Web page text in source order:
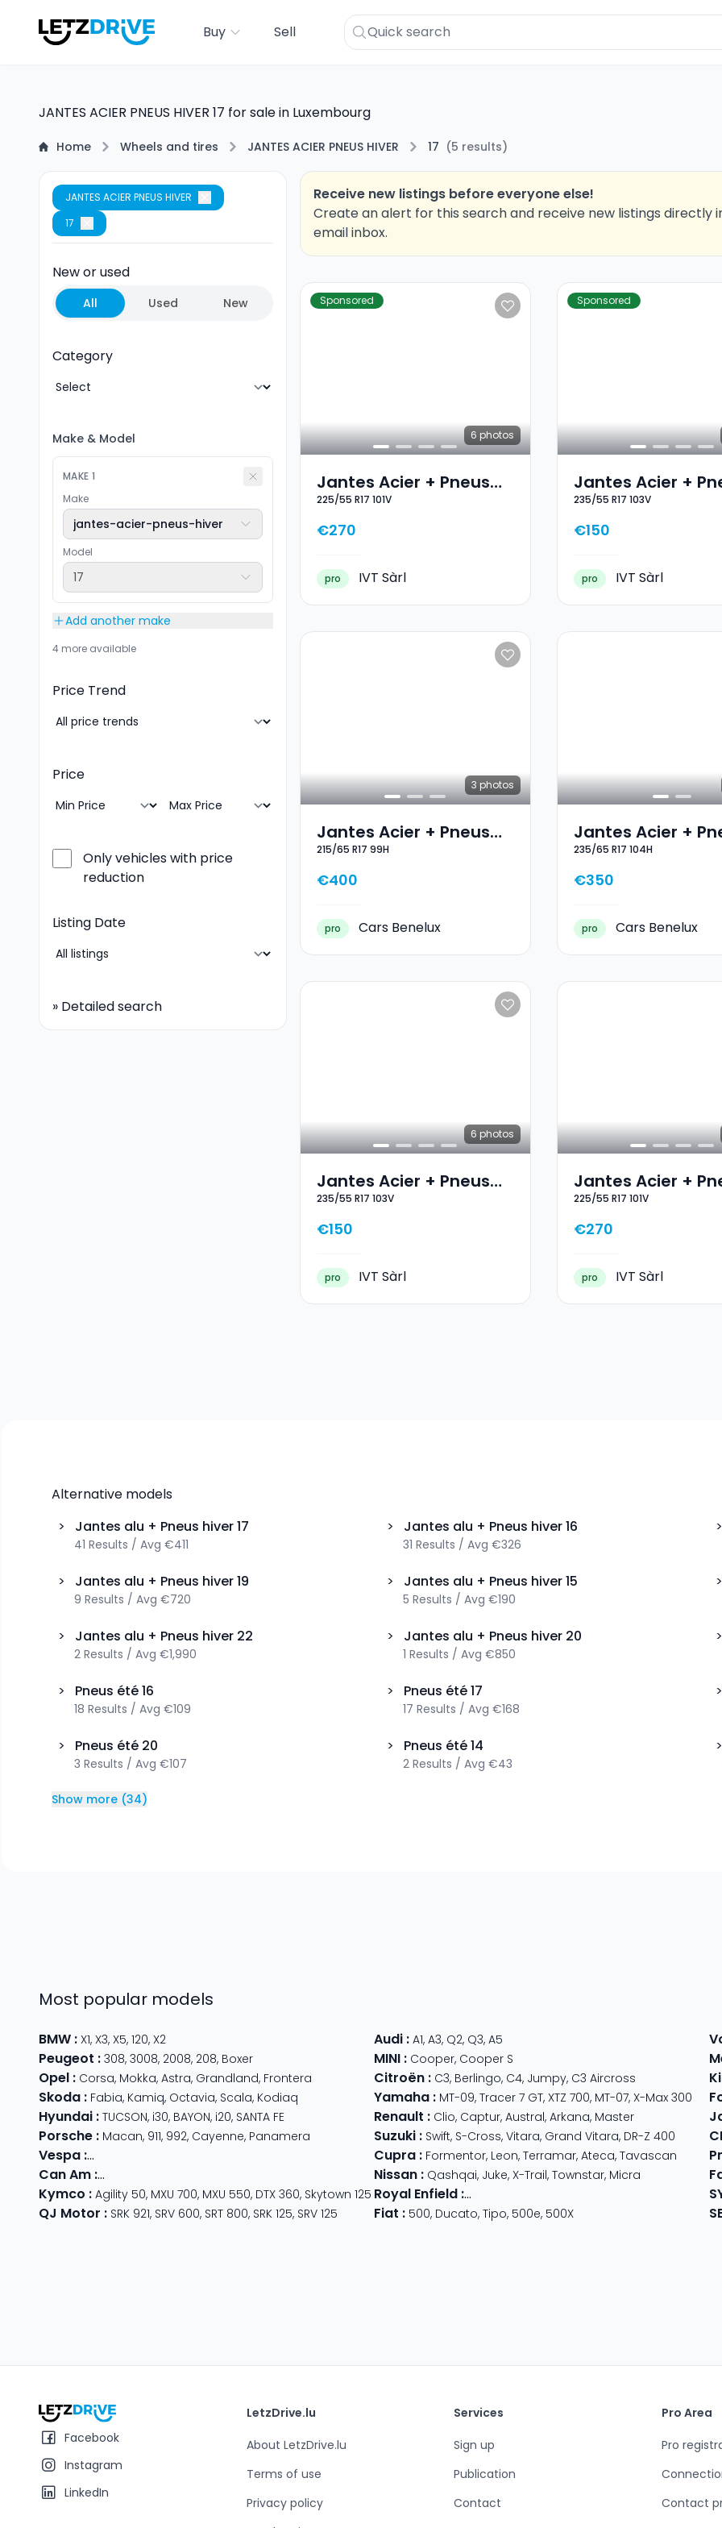
Buy Sell
JANTES ACIER PNEUS HIVER 17 for sale in Luxembourg
Home Wheels and tires JANTES ACIER PNEUS HIVER 17 (5 results)
JANTES ACIER PNEUS HIVER
17
New or used
All Used New
Category
Make & Model
MAKE 1
Make
jantes-acier-pneus-hiver
Model
17
Add another make
4 more available
Price Trend
Price
Only vehicles with price
reduction
Listing Date
» Detailed search
Receive new listings before everyone else!
Create an alert for this search and receive new listings directly
email inbox.
Sponsored
6 photos
Jantes Acier + Pneus
Hiver 17 225/55 R17 101V
225/55 R17 101V
€270
pro IVT Sàrl
Sponsored
Jantes Acier +
Hiver 17 235/55
235/55 R17 103V
€150
pro IVT Sàrl
3 photos
Jantes Acier + Pneus
Hiver 17 215/65 R17 99H
215/65 R17 99H
€400
pro Cars Benelux
Jantes Acier +
Hiver 17 235/65 R17
104H
235/65 R17 104H
€350
pro Cars Benelux
6 photos
Jantes Acier + Pneus
Hiver 17 235/55 R17 103V
235/55 R17 103V
€150
pro IVT Sàrl
Jantes Acier +
Hiver 17 225/55 R17
225/55 R17 101V
€270
pro IVT Sàrl
Alternative models
>
Jantes alu + Pneus hiver17
41 Results / Avg €411
> Jantes alu + Pneus hiver16
31 Results / Avg €326
>
> Jantes alu + Pneus hiver19
9 Results / Avg €720
> Jantes alu + Pneus hiver15
5 Results / Avg €190
>
> Jantes alu + Pneus hiver 22
2 Results / Avg €1,990
> Jantes alu + Pneus hiver 20
1 Results / Avg €850
>
> Pneus été16
18 Results / Avg €109
> Pneus été17
17 Results / Avg €168
>
> Pneus été 20
3 Results / Avg €107
> Pneus été14
2 Results / Avg €43
>
Show more (34)
Most popular models
BMW : X1, X3, X5, 120, X2 Audi: A1, A3, Q2, Q3, A5
Peugeot : 308, 3008, 2008, 208, Boxer MINI: Cooper, Cooper S
Opel : Corsa, Mokka, Astra, Grandland, Frontera Citroën: C3, Berlingo, C4, Jumpy, C3 Aircross
Skoda : Fabia, Kamiq, Octavia, Scala, Kodiaq Yamaha: MT-09, Tracer 7 GT, XTZ 700, MT-07, X-Max 300
Hyundai : TUCSON, i30, BAYON, i20, SANTA FE Renault : Clio, Captur, Austral, Arkana, Master
Porsche : Macan, 911, 992, Cayenne, Panamera Suzuki: Swift, S-Cross, Vitara, Grand Vitara, DR-Z 400
Vespa : Primavera 125 GTS 310,GTV 310
Cupra: Formentor, Leon, Terramar, Ateca, Tavascan
Can Am : Outlander Max OutlanderNissan: Qashqai, Juke, X-Trail, Townstar, Micra
Kymco : Agility 50, MXU 700, MXU 550, DTX 360, Skytown 125 Royal Enfield: Classic Hunter
QJ Motor : SRK 921, SRV 600, SRT 800, SRK 125, SRV 125 Fiat : 500, Ducato, Tipo, 500e, 500X
Facebook
Instagram
LinkedIn
LetzDrive.lu
About LetzDrive.lu
Terms of use
Privacy policy
Services
Sign up
Publication
Contact
Pro Area
Pro
Contact